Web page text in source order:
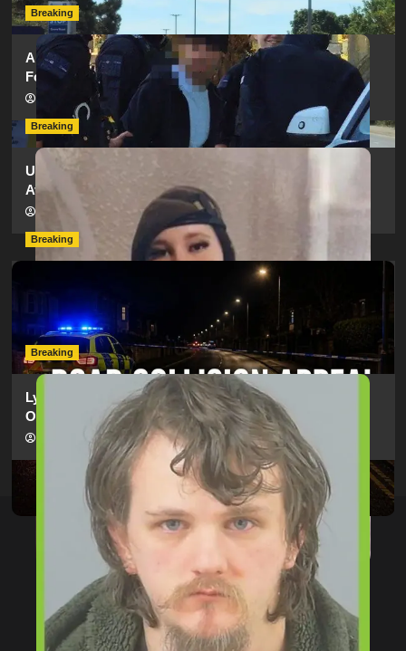
Breaking
Armed Police Descend on Portsmouth Cemetery
Following Reports of Man with Knife
hampshireeditor 11/07/2026
Breaking
Urgent Appeal: Have You Seen Missing 12-Year-Old
Ava?
09/07/2026
Breaking
Man Dies Following Collision Between Mercedes And
Electric Bike In Southampton
hampshireeditor 09/07/2026
Breaking
Lymington Man Jailed For 24 Years For Child Sex
Offences Against Two Children
hampshireeditor 09/07/2026